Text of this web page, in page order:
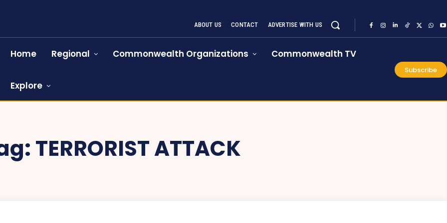
ABOUT US CONTACT ADVERTISE WITH US
Home Regional Commonwealth Organizations Commonwealth TV
Explore
Subscribe
TERRORIST ATTACK